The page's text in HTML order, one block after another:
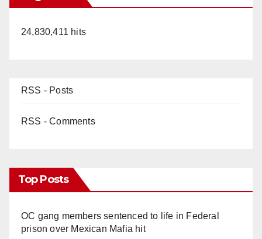
24,830,411 hits
RSS - Posts
RSS - Comments
Top Posts
OC gang members sentenced to life in Federal
prison over Mexican Mafia hit